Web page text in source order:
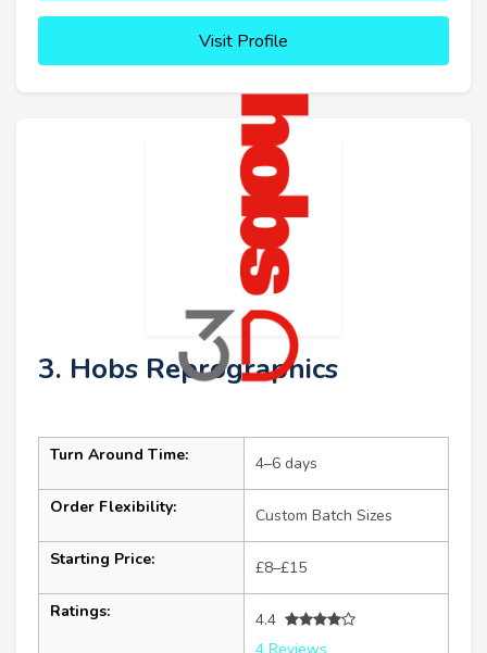
Visit Profile
3. Hobs Reprographics
Turn Around Time: 4–6 days
Order Flexibility: Custom Batch Sizes
Starting Price: £8–£15
Ratings:
4.4
4 Reviews